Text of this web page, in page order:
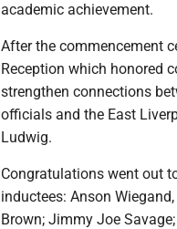
academic achievement.
After the commencement
Reception which honored
strengthen connections
officials and the East
Ludwig.
Congratulations went out
inductees: Anson
Brown; Jimmy Joe